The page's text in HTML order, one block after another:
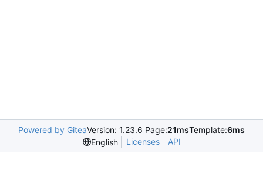
Powered by GiteaVersion: 1.23.6 Page:21msTemplate:6ms
English
Licenses API